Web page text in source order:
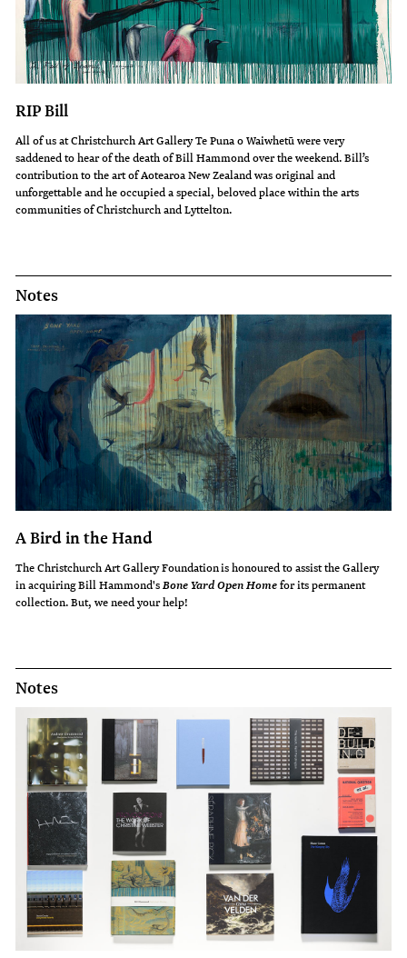
RIP Bill
All of us at Christchurch Art Gallery Te Puna o Waiwhetū were very
saddened to hear of the death of Bill Hammond over the weekend. Bill’s
contribution to the art of Aotearoa New Zealand was original and
unforgettable and he occupied a special, beloved place within the arts
communities of Christchurch and Lyttelton.
Notes
A Bird in the Hand
The Christchurch Art Gallery Foundation is honoured to assist the Gallery
in acquiring Bill Hammond'sBone Yard Open Homefor its permanent
collection. But, we need your help!
Notes